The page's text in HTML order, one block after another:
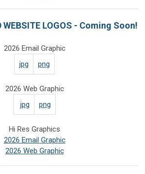
WEBSITE LOGOS - Coming Soon!
2026 Email Graphic
jpg
png
2026 Web Graphic
jpg
png
Hi Res Graphics
2026 Email Graphic
2026 Web Graphic